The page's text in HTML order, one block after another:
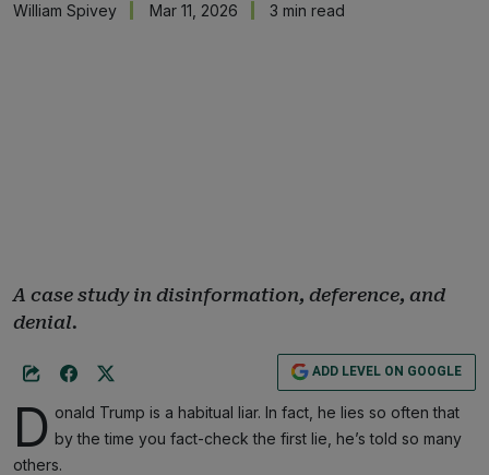
William Spivey Mar 11, 2026 3 min read
A case study in disinformation, deference, and
denial.
ADD LEVEL ON GOOGLE
D onald Trump is a habitual liar. In fact, he lies so often that
by the time you fact-check the first lie, he’s told so many
others.